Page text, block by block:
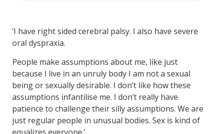
‘I have right sided cerebral palsy. I also have severe
oral dyspraxia.
People make assumptions about me, like just
because I live in an unruly body I am not a sexual
being or sexually desirable. I don’t like how these
assumptions infantilise me. I don’t really have
patience to challenge their silly assumptions. We are
just regular people in unusual bodies. Sex is kind of